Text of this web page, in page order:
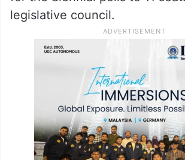
legislative council.